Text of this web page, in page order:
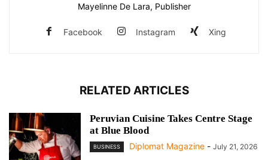
Mayelinne De Lara, Publisher
Facebook Instagram Xing
RELATED ARTICLES
Peruvian Cuisine Takes Centre Stage
at Blue Blood
BUSINESS Diplomat Magazine - July 21, 2026